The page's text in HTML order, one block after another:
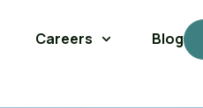
Careers Blog